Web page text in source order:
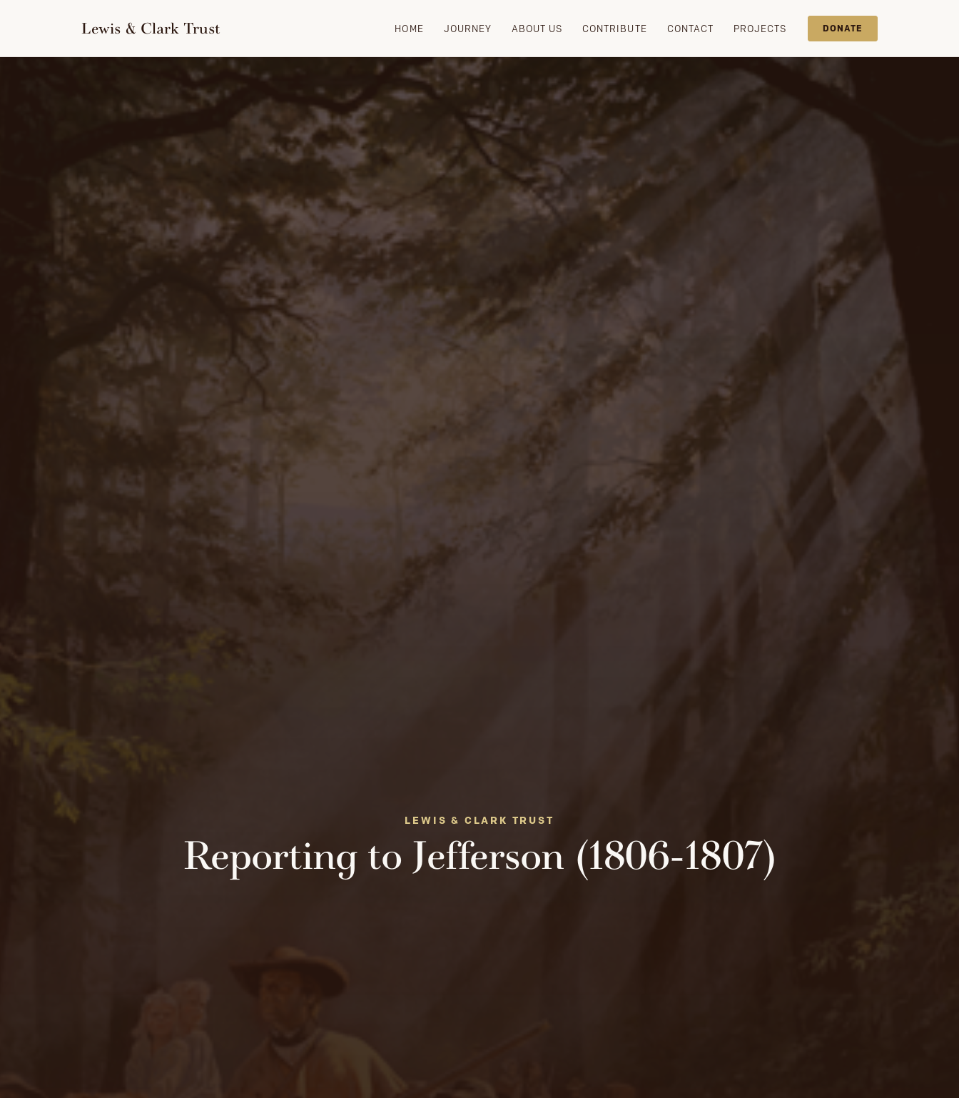
Lewis & Clark Trust HOME JOURNEY ABOUT US CONTRIBUTE CONTACT PROJECTS DONATE
LEWIS & CLARK TRUST
Reporting to Jefferson (1806-1807)